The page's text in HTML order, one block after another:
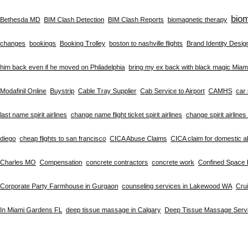
Bethesda MD BIM Clash Detection BIM Clash Reports biomagnetic therapy
changes bookings Booking Trolley boston to nashville flights Brand Identity
him back even if he moved on Philadelphia bring my ex back with black magic
Modafinil Online Buystrip Cable Tray Supplier Cab Service to Airport CAMHS car
last name spirit airlines change name flight ticket spirit airlines change spirit airlines
diego cheap flights to san francisco CICA Abuse Claims CICA claim for domestic
Charles MO Compensation concrete contractors concrete work Confined Space
Corporate Party Farmhouse in Gurgaon counseling services in Lakewood WA
In Miami Gardens FL deep tissue massage in Calgary Deep Tissue Massage